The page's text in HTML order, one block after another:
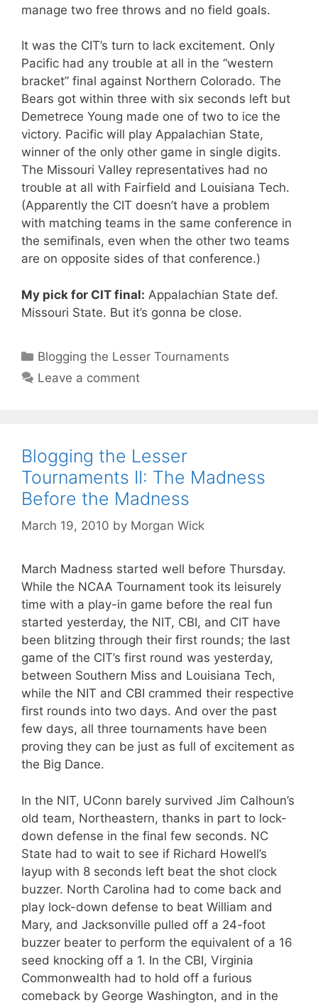
manage two free throws and no field goals.
It was the CIT’s turn to lack excitement. Only
Pacific had any trouble at all in the “western
bracket” final against Northern Colorado. The
Bears got within three with six seconds left but
Demetrece Young made one of two to ice the
victory. Pacific will play Appalachian State,
winner of the only other game in single digits.
The Missouri Valley representatives had no
trouble at all with Fairfield and Louisiana Tech.
(Apparently the CIT doesn’t have a problem
with matching teams in the same conference in
the semifinals, even when the other two teams
are on opposite sides of that conference.)
My pick for CIT final: Appalachian State def.
Missouri State. But it’s gonna be close.
Categories
Blogging the Lesser Tournaments
Leave a comment
Blogging the Lesser
Tournaments II: The Madness
Before the Madness
March 19, 2010 by Morgan Wick
March Madness started well before Thursday.
While the NCAA Tournament took its leisurely
time with a play-in game before the real fun
started yesterday, the NIT, CBI, and CIT have
been blitzing through their first rounds; the last
game of the CIT’s first round was yesterday,
between Southern Miss and Louisiana Tech,
while the NIT and CBI crammed their respective
first rounds into two days. And over the past
few days, all three tournaments have been
proving they can be just as full of excitement as
the Big Dance.
In the NIT, UConn barely survived Jim Calhoun’s
old team, Northeastern, thanks in part to lock-
down defense in the final few seconds. NC
State had to wait to see if Richard Howell’s
layup with 8 seconds left beat the shot clock
buzzer. North Carolina had to come back and
play lock-down defense to beat William and
Mary, and Jacksonville pulled off a 24-foot
buzzer beater to perform the equivalent of a 16
seed knocking off a 1. In the CBI, Virginia
Commonwealth had to hold off a furious
comeback by George Washington, and in the